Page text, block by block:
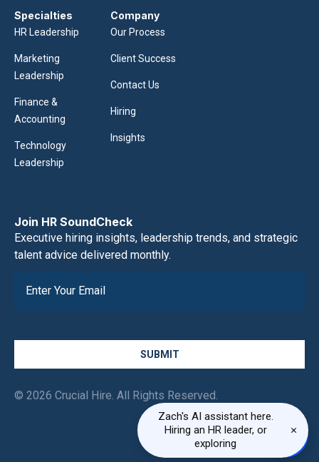
Specialties
HR Leadership
Marketing
Leadership
Finance &
Accounting
Technology
Leadership
Company
Our Process
Client Success
Contact Us
Hiring
Insights
Join HR SoundCheck
Executive hiring insights, leadership trends, and strategic
talent advice delivered monthly.
SUBMIT
© 2026 Crucial Hire. All Rights Reserved.
Zach's AI assistant here.
Hiring an HR leader, or
exploring
×